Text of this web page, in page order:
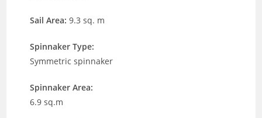
Sail Area:9.3 sq. m
Spinnaker Type:
Symmetric spinnaker
Spinnaker Area:
6.9 sq.m